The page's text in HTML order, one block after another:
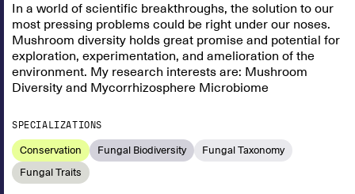
In a world of scientific breakthroughs, the solution to our
most pressing problems could be right under our noses.
Mushroom diversity holds great promise and potential for
exploration, experimentation, and amelioration of the
environment. My research interests are: Mushroom
Diversity and Mycorrhizosphere Microbiome
SPECIALIZATIONS
Conservation Fungal Biodiversity
Fungal Taxonomy
Fungal Traits